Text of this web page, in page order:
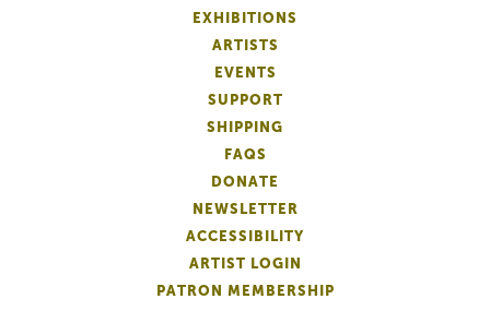
EXHIBITIONS
ARTISTS
EVENTS
SUPPORT
SHIPPING
FAQS
DONATE
NEWSLETTER
ACCESSIBILITY
ARTIST LOGIN
PATRON MEMBERSHIP